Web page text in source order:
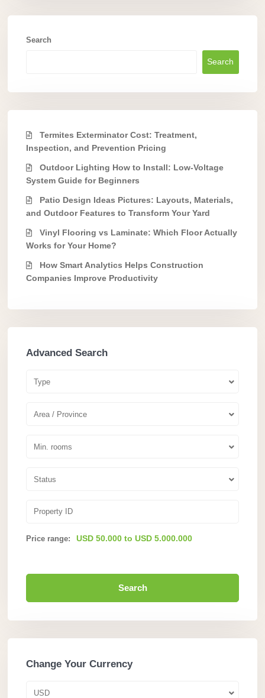
Search
Search
Termites Exterminator Cost: Treatment,
Inspection, and Prevention Pricing
Outdoor Lighting How to Install: Low-Voltage
System Guide for Beginners
Patio Design Ideas Pictures: Layouts, Materials,
and Outdoor Features to Transform Your Yard
Vinyl Flooring vs Laminate: Which Floor Actually
Works for Your Home?
How Smart Analytics Helps Construction
Companies Improve Productivity
Advanced Search
Type
Area / Province
Min. rooms
Status
Price range: USD 50.000 to USD 5.000.000
Search
Change Your Currency
USD